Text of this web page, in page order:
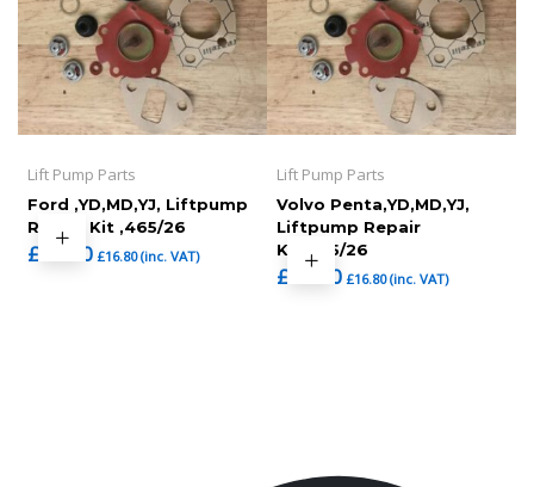
Lift Pump Parts
Ford ,YD,MD,YJ, Liftpump
Repair Kit ,465/26
£ 14.00 £16.80(inc. VAT)
Lift Pump Parts
Volvo Penta,YD,MD,YJ,
Liftpump Repair
Kit,465/26
£ 14.00 £16.80(inc. VAT)